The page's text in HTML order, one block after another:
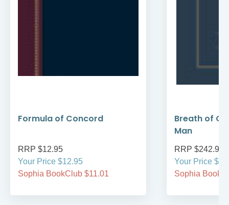
Formula of Concord
RRP $12.95
Your Price $12.95
Sophia BookClub $11.01
Breath of
Man
RRP $242.95
Your Price
Sophia